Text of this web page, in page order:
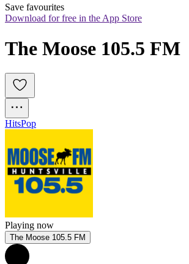
Save favourites
Download for free in the App Store
The Moose 105.5 FM
HitsPop
Playing now
The Moose 105.5 FM